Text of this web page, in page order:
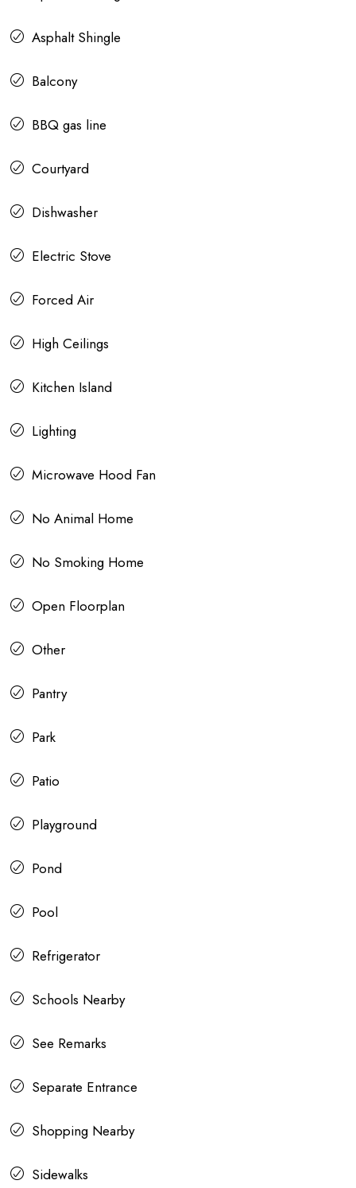
Asphalt Shingle
Balcony
BBQ gas line
Courtyard
Dishwasher
Electric Stove
Forced Air
High Ceilings
Kitchen Island
Lighting
Microwave Hood Fan
No Animal Home
No Smoking Home
Open Floorplan
Other
Pantry
Park
Patio
Playground
Pond
Pool
Refrigerator
Schools Nearby
See Remarks
Separate Entrance
Shopping Nearby
Sidewalks